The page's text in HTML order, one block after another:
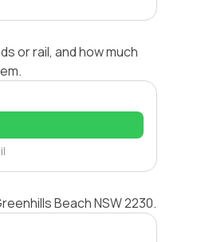
or rail, and how much
Beach NSW 2230.